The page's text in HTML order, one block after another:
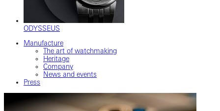
ODYSSEUS
Manufacture
The art of watchmaking
Heritage
Company
News and events
Press